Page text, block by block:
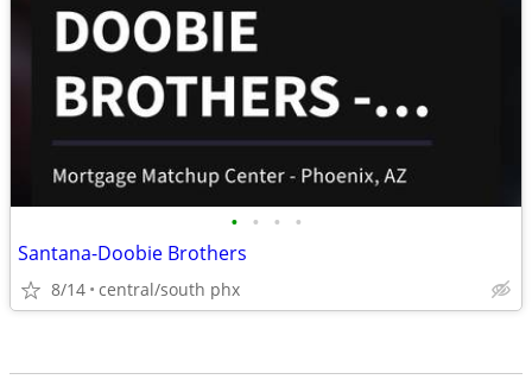
• • • •
Santana-Doobie Brothers
8/14 central/south phx